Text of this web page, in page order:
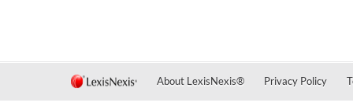
About LexisNexis® Privacy Policy